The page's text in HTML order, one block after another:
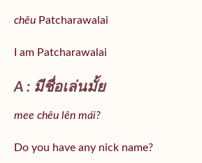
chêu Patcharawalai
I am Patcharawalai
A : มีชื่อเล่นมั้ย
mee chêu lên mái?
Do you have any nick name?